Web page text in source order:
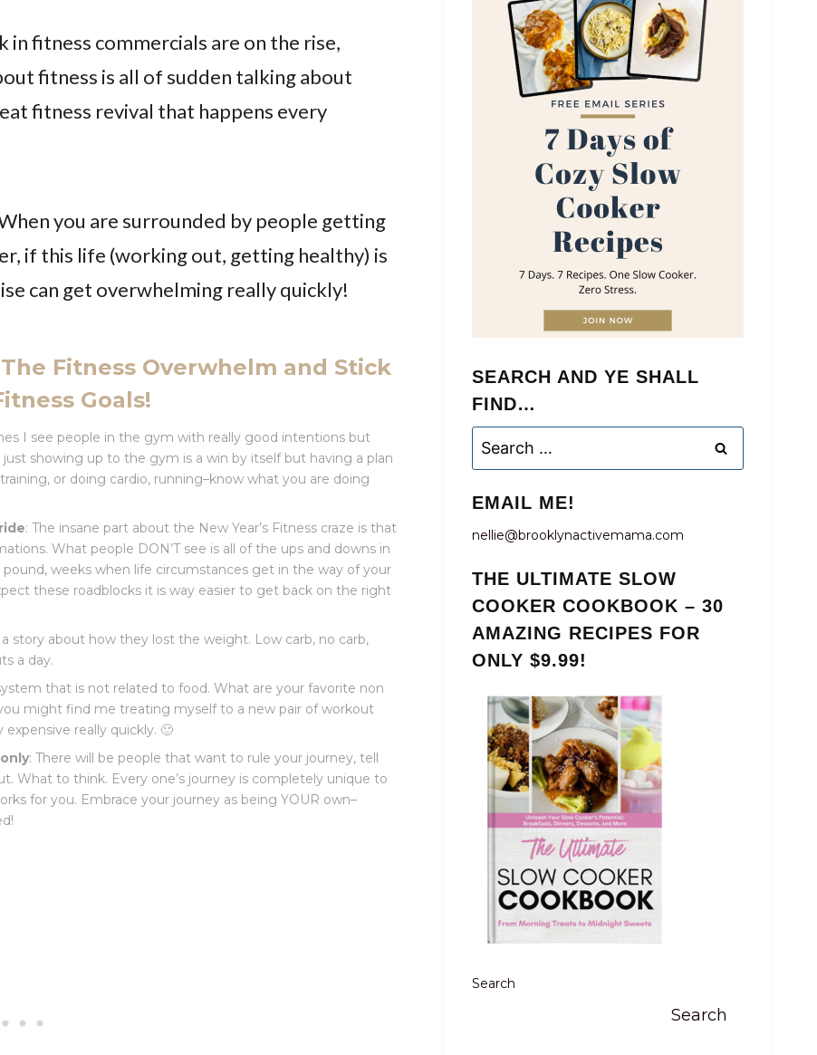
in fitness commercials are on the rise,
fitness is all of sudden talking about
fitness revival that happens every
you are surrounded by people getting
if this life (working out, getting healthy) is
can get overwhelming really quickly!
The Fitness Overwhelm and Stick
Goals!
I see people in the gym with really good intentions but
showing up to the gym is a win by itself but having a plan
or doing cardio, running–know what you are doing
: The insane part about the New Year’s Fitness craze is that
What people DON’T see is all of the ups and downs in
weeks when life circumstances get in the way of your
these roadblocks it is way easier to get back on the right
story about how they lost the weight. Low carb, no carb,
a day.
that is not related to food. What are your favorite non
might find me treating myself to a new pair of workout
really quickly. 🙂
: There will be people that want to rule your journey, tell
What to think. Every one’s journey is completely unique to
for you. Embrace your journey as being YOUR own–
SEARCH AND YE SHALL
FIND…
for:
EMAIL ME!
nellie@brooklynactivemama.com
THE ULTIMATE SLOW
COOKER COOKBOOK – 30
AMAZING RECIPES FOR
ONLY $9.99!
Search
Search